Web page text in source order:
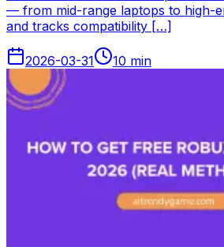
— from mid-range laptops to high-
and tracks compatibility […]
2026-03-31 10 min